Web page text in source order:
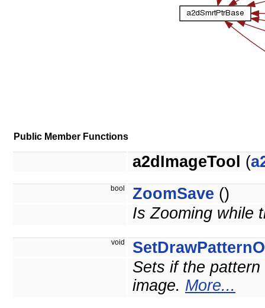
Public Member Functions
a2dImageTool (
bool ZoomSave ()
Is Zooming while
void
Sets if the
image. More...